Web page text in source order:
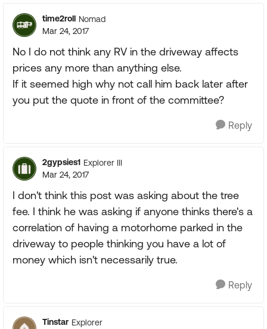
time2roll Nomad
Mar 24, 2017
No I do not think any RV in the driveway affects
prices any more than anything else.
If it seemed high why not call him back later after
you put the quote in front of the committee?
Reply
2gypsies1 Explorer III
Mar 24, 2017
I don't think this post was asking about the tree
fee. I think he was asking if anyone thinks there's a
correlation of having a motorhome parked in the
driveway to people thinking you have a lot of
money which isn't necessarily true.
Reply
Tinstar Explorer